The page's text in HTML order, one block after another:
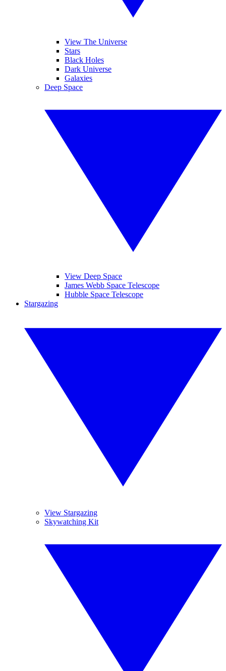
View The Universe
Stars
Black Holes
Dark Universe
Galaxies
Deep Space
View Deep Space
James Webb Space Telescope
Hubble Space Telescope
Stargazing
View Stargazing
Skywatching Kit